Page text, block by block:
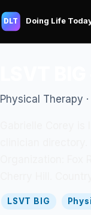
DLT Doing Life
Physical Therapy ·
LSVT BIG